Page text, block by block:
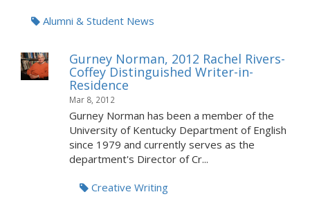
Alumni & Student News
Gurney Norman, 2012 Rachel Rivers-
Coffey Distinguished Writer-in-
Residence
Mar 8, 2012
Gurney Norman has been a member of the
University of Kentucky Department of English
since 1979 and currently serves as the
department's Director of Cr...
Creative Writing